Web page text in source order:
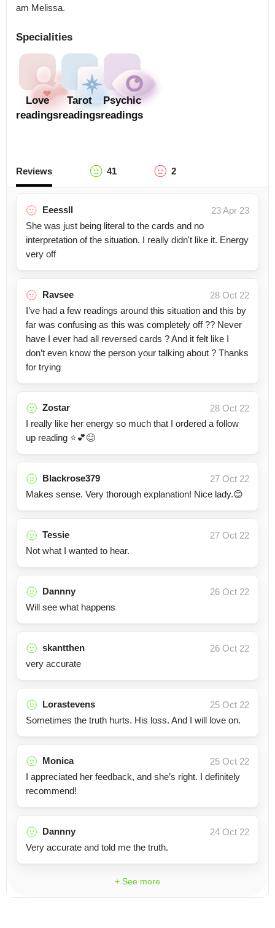
am Melissa.
Specialities
Love
readings
Tarot
readings
Psychic
readings
Reviews 41 2
Eeessll
23 Apr 23
She was just being literal to the cards and no
interpretation of the situation. I really didn't like it. Energy
very off
Ravsee
28 Oct 22
I’ve had a few readings around this situation and this by
far was confusing as this was completely off ?? Never
have I ever had all reversed cards ? And it felt like I
don’t even know the person your talking about ? Thanks
for trying
Zostar
28 Oct 22
I really like her energy so much that I ordered a follow
up reading ⭐💕😊
Blackrose379
27 Oct 22
Makes sense. Very thorough explanation! Nice lady.😊
Tessie
27 Oct 22
Not what I wanted to hear.
Dannny
26 Oct 22
Will see what happens
skantthen
26 Oct 22
very accurate
Lorastevens
25 Oct 22
Sometimes the truth hurts. His loss. And I will love on.
Monica
25 Oct 22
I appreciated her feedback, and she’s right. I definitely
recommend!
Dannny
24 Oct 22
Very accurate and told me the truth.
+ See more